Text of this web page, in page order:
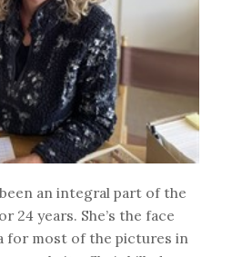
an integral part of the
24 years. She’s the face
for most of the pictures in